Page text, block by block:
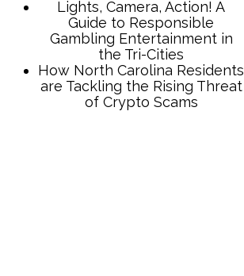
Lights, Camera, Action! A
Guide to Responsible
Gambling Entertainment in
the Tri-Cities
How North Carolina Residents
are Tackling the Rising Threat
of Crypto Scams